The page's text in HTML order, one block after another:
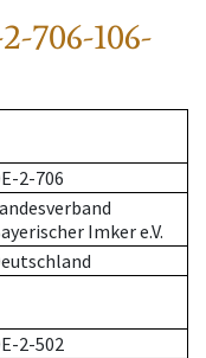
706-106-
2-706
Imker e.V.
2-502